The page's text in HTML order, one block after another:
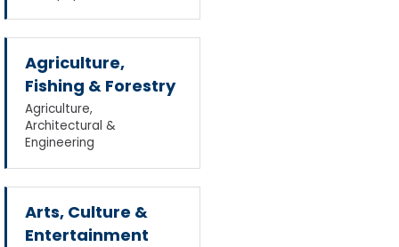
Agriculture,
Fishing & Forestry
Agriculture,
Architectural &
Engineering
Arts, Culture &
Entertainment